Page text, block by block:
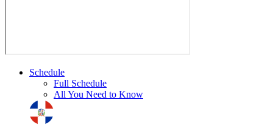
Schedule
Full Schedule
All You Need to Know